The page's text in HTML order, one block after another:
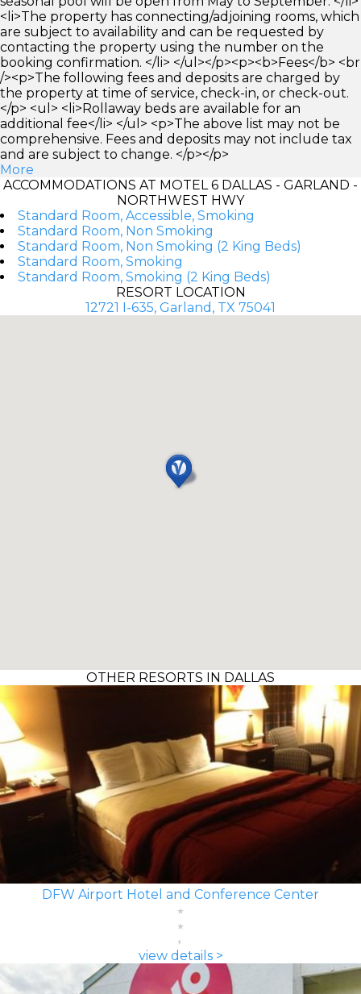
<li>The property has connecting/adjoining rooms, which
are subject to availability and can be requested by
contacting the property using the number on the
booking confirmation. </li> </ul></p><p><b>Fees</b> <br
/><p>The following fees and deposits are charged by
the property at time of service, check-in, or check-out.
</p> <ul> <li>Rollaway beds are available for an
additional fee</li> </ul> <p>The above list may not be
comprehensive. Fees and deposits may not include tax
and are subject to change. </p></p>
More
ACCOMMODATIONS AT MOTEL 6 DALLAS - GARLAND -
NORTHWEST HWY
Standard Room, Accessible, Smoking
Standard Room, Non Smoking
Standard Room, Non Smoking (2 King Beds)
Standard Room, Smoking
Standard Room, Smoking (2 King Beds)
RESORT LOCATION
12721 I-635, Garland, TX 75041
OTHER RESORTS IN DALLAS
DFW Airport Hotel and Conference Center
view details >